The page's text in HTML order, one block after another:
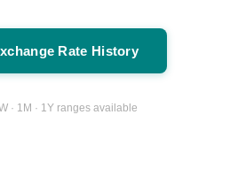
Rate History
· 1M · 1Y ranges available